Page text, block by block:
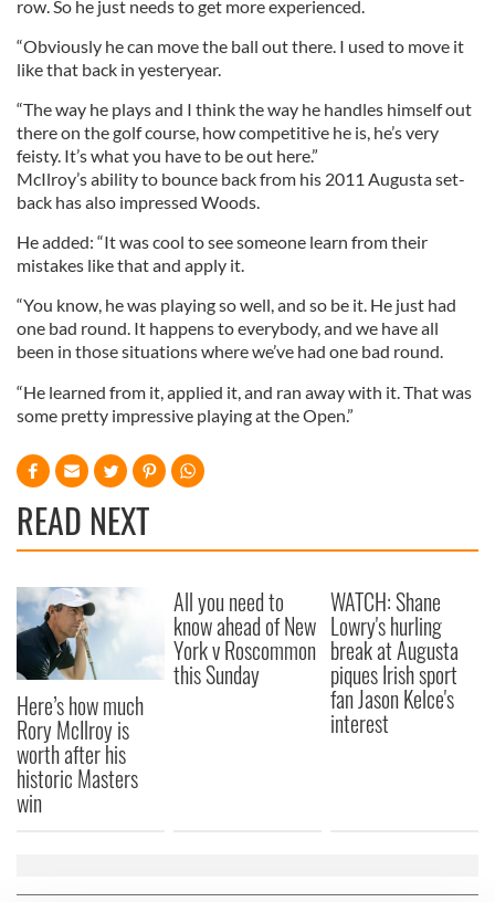
row. So he just needs to get more experienced.
“Obviously he can move the ball out there. I used to move it
like that back in yesteryear.
“The way he plays and I think the way he handles himself out
there on the golf course, how competitive he is, he’s very
feisty. It’s what you have to be out here.”
McIlroy’s ability to bounce back from his 2011 Augusta set-
back has also impressed Woods.
He added: “It was cool to see someone learn from their
mistakes like that and apply it.
“You know, he was playing so well, and so be it. He just had
one bad round. It happens to everybody, and we have all
been in those situations where we’ve had one bad round.
“He learned from it, applied it, and ran away with it. That was
some pretty impressive playing at the Open.”
READ NEXT
Here’s how much
Rory McIlroy is
worth after his
historic Masters
win
All you need to
know ahead of New
York v Roscommon
this Sunday
WATCH: Shane
Lowry's hurling
break at Augusta
piques Irish sport
fan Jason Kelce's
interest